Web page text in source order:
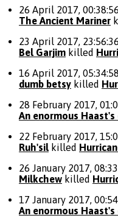
26 April 2017,
The Ancient Mariner
23 April 2017,
Bel Garjim killed
16 April 2017,
dumb betsy killed
28 February 2017,
An enormous Haast's
22 February 2017,
Ruh'sil killed
26 January 2017,
Milkchew killed
17 January 2017,
An enormous Haast's